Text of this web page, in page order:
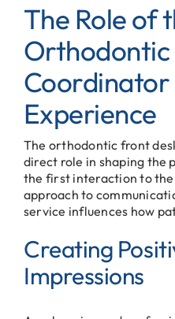
The Role of
Orthodontic
Coordinator
Experience
The orthodontic front
direct role in shaping the
the first interaction to
approach to
service influences how
Creating
Impressions